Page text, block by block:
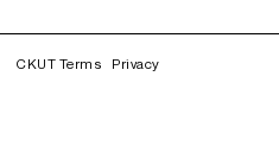
CKUT Terms Privacy